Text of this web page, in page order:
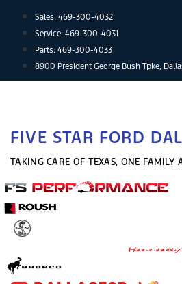
content
Sales: 469-300-4032
Service: 469-300-4031
Parts: 469-300-4033
8900 President George Bush Tpke,
FIVE STAR FORD
TAKING CARE OF TEXAS, ONE FAMILY